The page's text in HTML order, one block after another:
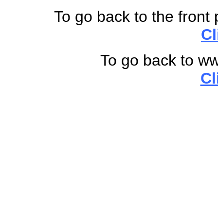
To go back to the front
To go back to